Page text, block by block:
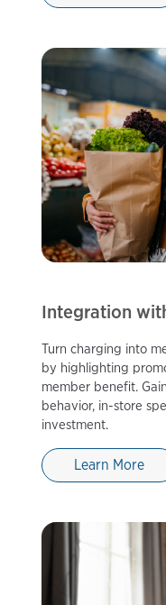
Integration
Turn charging into
by highlighting
member benefit.
behavior, in-store
investment.
Learn More